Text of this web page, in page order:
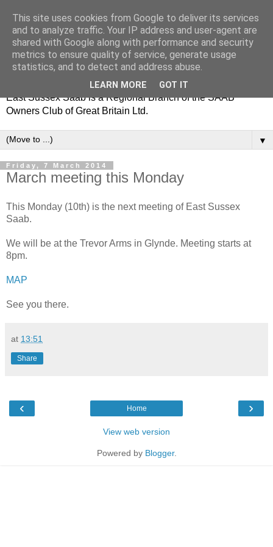
East Sussex Saab is a Regional Branch of the SAAB
Owners Club of Great Britain Ltd.
▼
Friday, 7 March 2014
March meeting this Monday
This Monday (10th) is the next meeting of East Sussex
Saab.
We will be at the Trevor Arms in Glynde. Meeting starts at
8pm.
MAP
See you there.
at 13:51
Share
‹ ›
Home
View web version
Powered by Blogger.
This site uses cookies from Google to deliver its services
and to analyze traffic. Your IP address and user-agent are
shared with Google along with performance and security
metrics to ensure quality of service, generate usage
statistics, and to detect and address abuse.
LEARN MORE GOT IT